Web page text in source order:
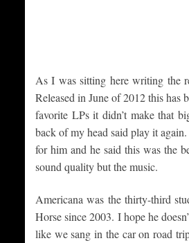
As I was sitting here writing the
Released in June of 2012 this
favorite LPs it didn’t make that
back of my head said play it
for him and he said this was the
sound quality but the music.
Americana was the thirty-third
Horse since 2003. I hope he
like we sang in the car on road